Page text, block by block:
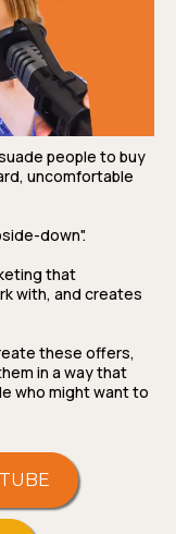
people to buy
uncomfortable
down".
that
with, and creates
these offers,
in a way that
who might want to